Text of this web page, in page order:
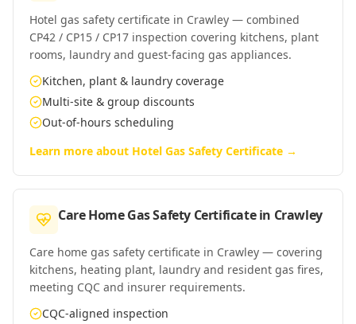
Hotel gas safety certificate in Crawley — combined
CP42 / CP15 / CP17 inspection covering kitchens, plant
rooms, laundry and guest-facing gas appliances.
Kitchen, plant & laundry coverage
Multi-site & group discounts
Out-of-hours scheduling
Learn more about Hotel Gas Safety Certificate →
Care Home Gas Safety Certificatein Crawley
Care home gas safety certificate in Crawley — covering
kitchens, heating plant, laundry and resident gas fires,
meeting CQC and insurer requirements.
CQC-aligned inspection